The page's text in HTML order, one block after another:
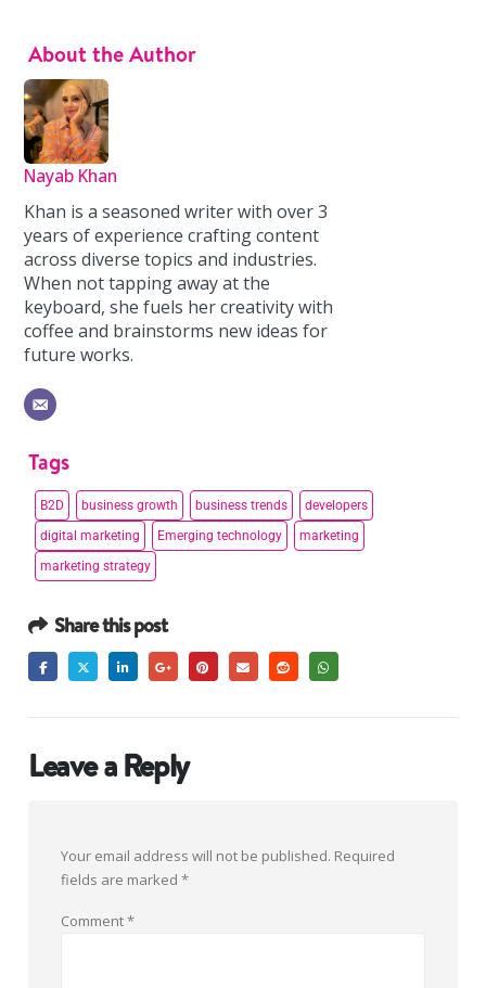
About the Author
Nayab Khan
Khan is a seasoned writer with over 3
years of experience crafting content
across diverse topics and industries.
When not tapping away at the
keyboard, she fuels her creativity with
coffee and brainstorms new ideas for
future works.
Tags
B2D business growth business trends
developers
digital marketing
Emerging technology
marketing
marketing strategy
Share this post
Leave a Reply
Your email address will not be published. Required
fields are marked *
Comment*